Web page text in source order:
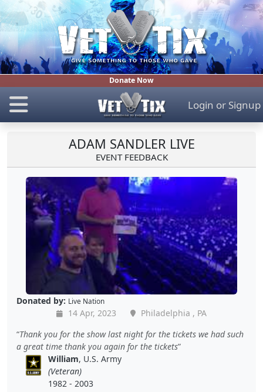
Donate Now
Login or Signup
ADAM SANDLER LIVE
EVENT FEEDBACK
Donated by: Live Nation
14 Apr, 2023
Philadelphia , PA
Thank you for the show last night for the tickets we had such
a great time thank you again for the tickets
William, U.S. Army
(Veteran)
1982 - 2003